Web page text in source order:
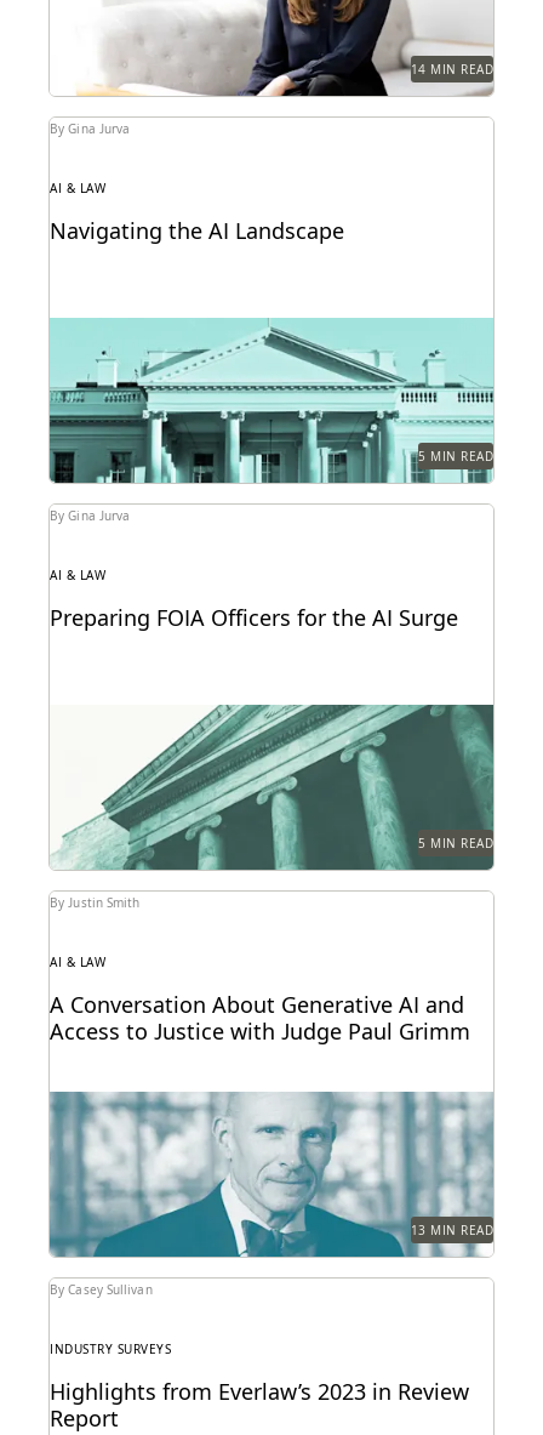
14 MIN READ
By Gina Jurva
AI & LAW
Navigating the AI Landscape
What the federal government's new executive order
on AI means for public sector legal professionals.
5 MIN READ
By Gina Jurva
AI & LAW
Preparing FOIA Officers for the AI Surge
Strategies for getting ahead of the AI-driven surge in
5 MIN READ
By Justin Smith
AI & LAW
A Conversation About Generative AI and
Access to Justice with Judge Paul Grimm
Judge Paul Grimm speaks about the impacts of
generative AI in the legal system.
13 MIN READ
By Casey Sullivan
INDUSTRY SURVEYS
Highlights from Everlaw’s 2023 in Review
Report